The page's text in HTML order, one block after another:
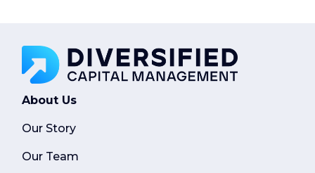
About Us
Our Story
Our Team